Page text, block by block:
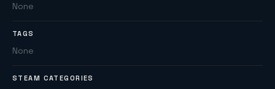
None
TAGS
None
STEAM CATEGORIES